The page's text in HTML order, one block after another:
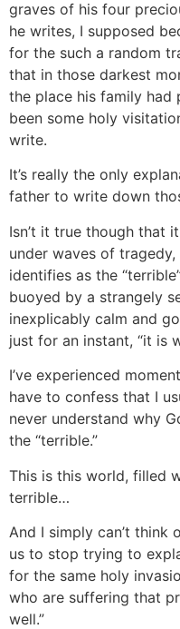
graves of his four
he writes, I supposed
for the such a random
that in those darkest
the place his family had
been some holy
write.
It’s really the only
father to write down
Isn’t it true though that
under waves of
identifies as the
buoyed by a strangely
inexplicably calm and
just for an instant, “it is
I’ve experienced
have to confess that I
never understand why
the “terrible.”
This is this world, filled
terrible…
And I simply can’t
us to stop trying to
for the same holy
who are suffering that
well.”